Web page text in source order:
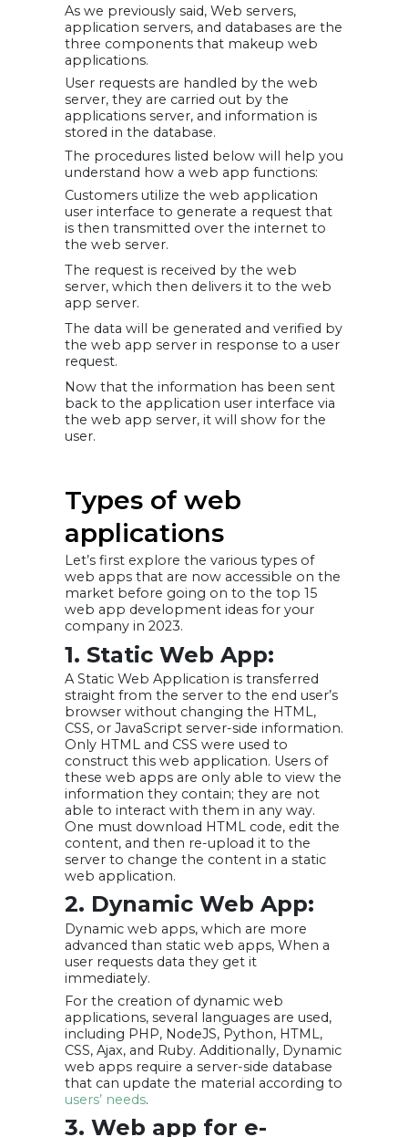
As we previously said, Web servers,
application servers, and databases are the
three components that makeup web
applications.
User requests are handled by the web
server, they are carried out by the
applications server, and information is
stored in the database.
The procedures listed below will help you
understand how a web app functions:
Customers utilize the web application
user interface to generate a request that
is then transmitted over the internet to
the web server.
The request is received by the web
server, which then delivers it to the web
app server.
The data will be generated and verified by
the web app server in response to a user
request.
Now that the information has been sent
back to the application user interface via
the web app server, it will show for the
user.
Types of web
applications
Let’s first explore the various types of
web apps that are now accessible on the
market before going on to the top 15
web app development ideas for your
company in 2023.
1. Static Web App:
A Static Web Application is transferred
straight from the server to the end user’s
browser without changing the HTML,
CSS, or JavaScript server-side information.
Only HTML and CSS were used to
construct this web application. Users of
these web apps are only able to view the
information they contain; they are not
able to interact with them in any way.
One must download HTML code, edit the
content, and then re-upload it to the
server to change the content in a static
web application.
2. Dynamic Web App:
Dynamic web apps, which are more
advanced than static web apps, When a
user requests data they get it
immediately.
For the creation of dynamic web
applications, several languages are used,
including PHP, NodeJS, Python, HTML,
CSS, Ajax, and Ruby. Additionally, Dynamic
web apps require a server-side database
that can update the material according to
users’ needs.
3. Web app for e-